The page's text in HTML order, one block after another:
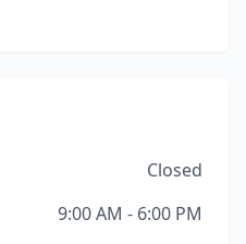
Closed
9:00 AM - 6:00 PM